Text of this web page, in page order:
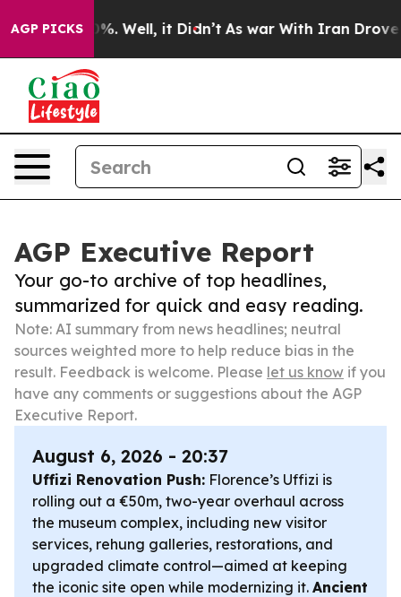
AGP PICKS
40%. Well, it Didn’t As war With Iran Drove oil
AGP Executive Report
Your go-to archive of top headlines,
summarized for quick and easy reading.
Note: AI summary from news headlines; neutral
sources weighted more to help reduce bias in the
result. Feedback is welcome. Please let us know if you
have any comments or suggestions about the AGP
Executive Report.
August 6, 2026 - 20:37
Uffizi Renovation Push: Florence’s Uffizi is
rolling out a €50m, two-year overhaul across
the museum complex, including new visitor
services, rehung galleries, restorations, and
upgraded climate control—aimed at keeping
the iconic site open while modernizing it. Ancient